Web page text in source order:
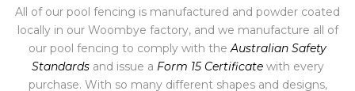
All of our pool fencing is manufactured and powder coated
locally in our Woombye factory, and we manufacture all of
our pool fencing to comply with theAustralian Safety
Standardsand issue a Form 15 Certificatewith every
purchase. With so many different shapes and designs,